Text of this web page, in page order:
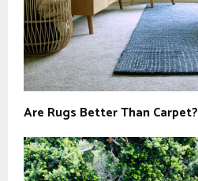
Are Rugs Better Than Carpet?